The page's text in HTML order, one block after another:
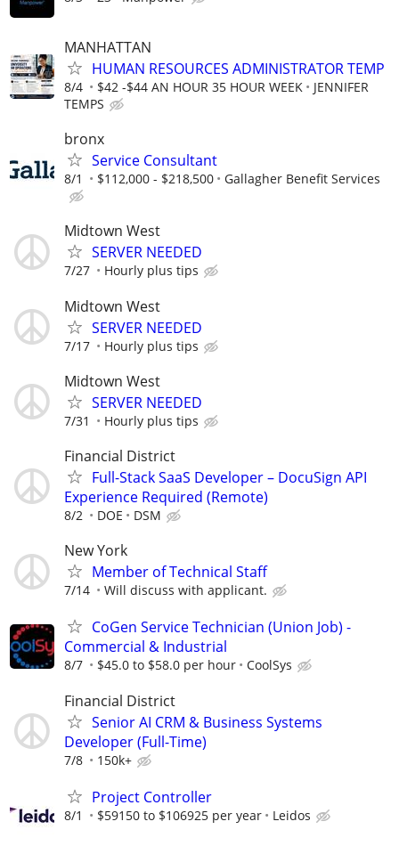
MANHATTAN
HUMAN RESOURCES ADMINISTRATOR TEMP
8/4 $42 -$44 AN HOUR 35 HOUR WEEK
JENNIFER
TEMPS
bronx
Service Consultant
8/1 $112,000 - $218,500 Gallagher Benefit Services
Midtown West
SERVER NEEDED
7/27 Hourly plus tips
Midtown West
SERVER NEEDED
7/17 Hourly plus tips
Midtown West
SERVER NEEDED
7/31 Hourly plus tips
Financial District
Full-Stack SaaS Developer – DocuSign API
Experience Required (Remote)
8/2 DOE DSM
New York
Member of Technical Staff
7/14 Will discuss with applicant.
CoGen Service Technician (Union Job) -
Commercial & Industrial
8/7 $45.0 to $58.0 per hour CoolSys
Financial District
Senior AI CRM & Business Systems
Developer (Full-Time)
7/8 150k+
Project Controller
8/1 $59150 to $106925 per year Leidos